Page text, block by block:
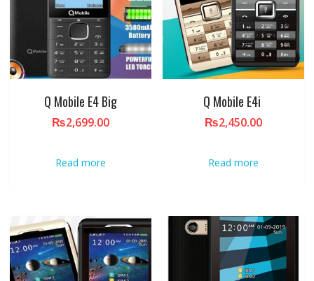
Q Mobile E4 Big
₨2,699.00
Read more
Q Mobile E4i
₨2,450.00
Read more